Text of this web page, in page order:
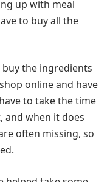
up with meal
to buy all the
the ingredients
online and have
to take the time
and when it does
often missing, so